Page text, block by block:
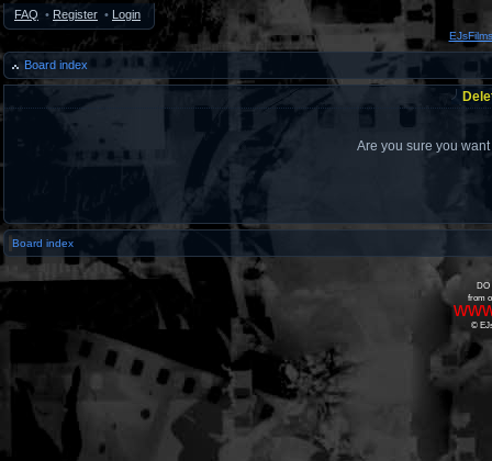
FAQ • Register • Login
Board index
Are you sure you
Board index
DO
from
©